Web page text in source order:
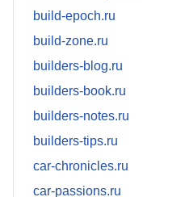
build-epoch.ru
build-zone.ru
builders-blog.ru
builders-book.ru
builders-notes.ru
builders-tips.ru
car-chronicles.ru
car-passions.ru